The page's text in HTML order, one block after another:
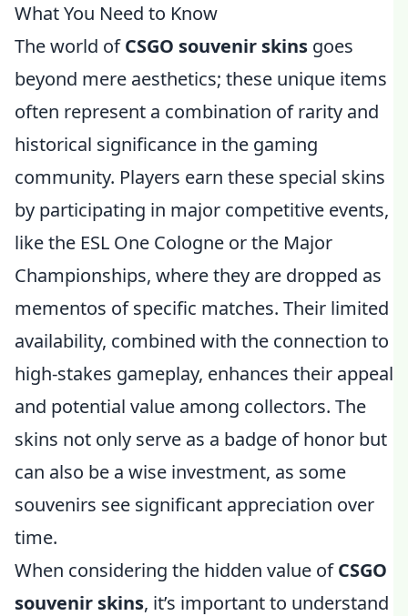
What You Need to Know
The world ofCSGO souvenir skins goes
beyond mere aesthetics; these unique items
often represent a combination of rarity and
historical significance in the gaming
community. Players earn these special skins
by participating in major competitive events,
like the ESL One Cologne or the Major
Championships, where they are dropped as
mementos of specific matches. Their limited
availability, combined with the connection to
high-stakes gameplay, enhances their appeal
and potential value among collectors. The
skins not only serve as a badge of honor but
can also be a wise investment, as some
souvenirs see significant appreciation over
time.
When considering the hidden value ofCSGO
souvenir skins, it’s important to understand